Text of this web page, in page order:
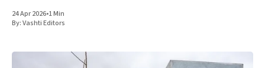
24 Apr 2026•1 Min
By:Vashti Editors